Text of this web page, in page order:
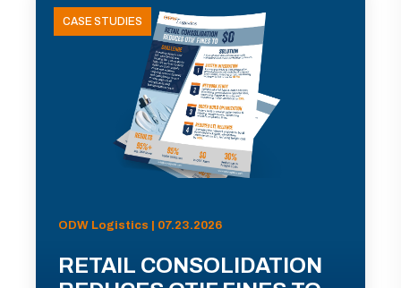
CASE STUDIES
ODW Logistics | 07.23.2026
RETAIL CONSOLIDATION